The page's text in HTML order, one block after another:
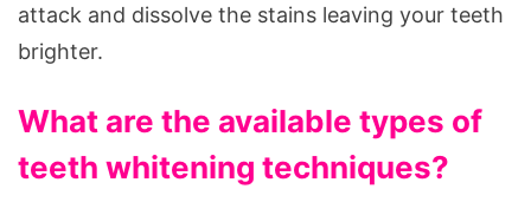
attack and dissolve the stains leaving your teeth
brighter.
What are the available types of
teeth whitening techniques?